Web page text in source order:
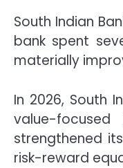
South Indian
bank spent
materially
In 2026, South
value-
strengthened
risk-reward